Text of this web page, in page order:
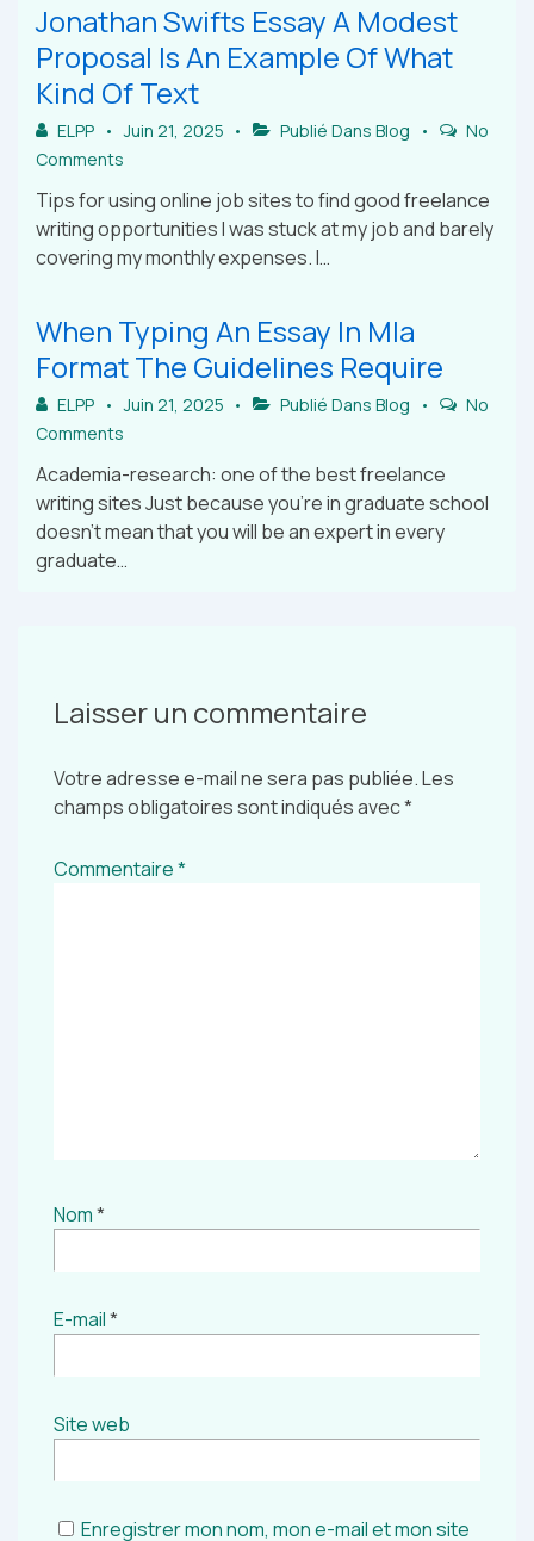
Jonathan Swifts Essay A Modest
Proposal Is An Example Of What
Kind Of Text
ELPP Juin 21, 2025 Publié DansBlog
No
Comments
Tips for using online job sites to find good freelance
writing opportunities I was stuck at my job and barely
covering my monthly expenses. I…
When Typing An Essay In Mla
Format The Guidelines Require
ELPP Juin 21, 2025 Publié DansBlog
No
Comments
Academia-research: one of the best freelance
writing sites Just because you’re in graduate school
doesn’t mean that you will be an expert in every
graduate…
Laisser un commentaire
Votre adresse e-mail ne sera pas publiée.Les
champs obligatoires sont indiqués avec*
Commentaire*
Nom*
E-mail*
Site web
Enregistrer mon nom, mon e-mail et mon site